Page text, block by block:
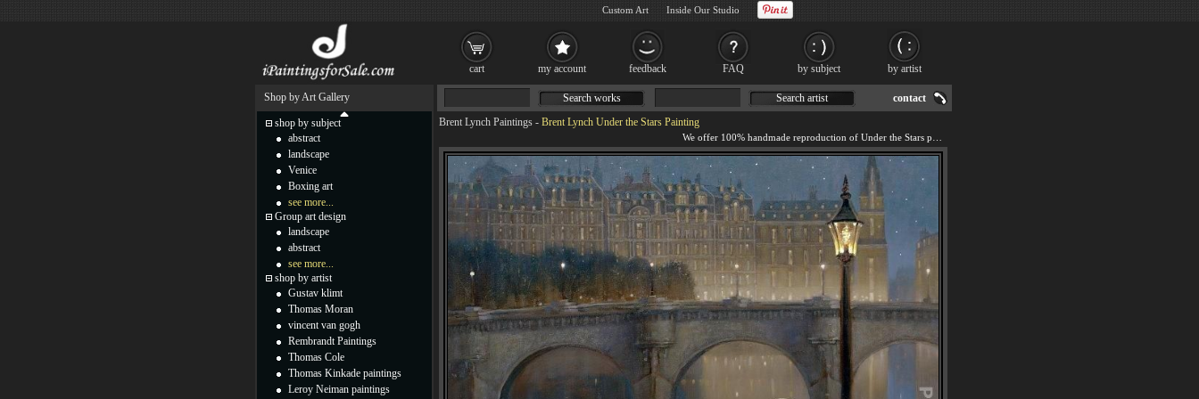
Brent Lynch Paintings - Brent Lynch Under the Stars Painting
Search works Search artist contact
Shop by Art Gallery
shop by subject
abstract
landscape
Venice
Boxing art
see more...
Group art design
landscape
abstract
see more...
shop by artist
Gustav klimt
Thomas Moran
vincent van gogh
Rembrandt Paintings
Thomas Cole
Thomas Kinkade paintings
Leroy Neiman paintings
cart my account feedback FAQ by subject by artist
Custom Art Inside Our Studio